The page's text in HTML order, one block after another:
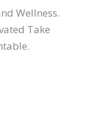
Wellness.
Take